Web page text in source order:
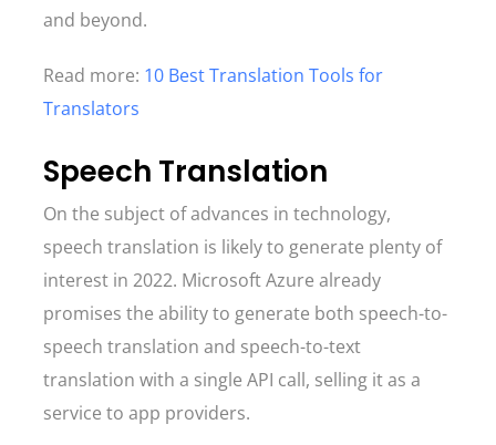
and beyond.
Read more: 10 Best Translation Tools for
Translators
Speech Translation
On the subject of advances in technology,
speech translation is likely to generate plenty of
interest in 2022. Microsoft Azure already
promises the ability to generate both speech-to-
speech translation and speech-to-text
translation with a single API call, selling it as a
service to app providers.